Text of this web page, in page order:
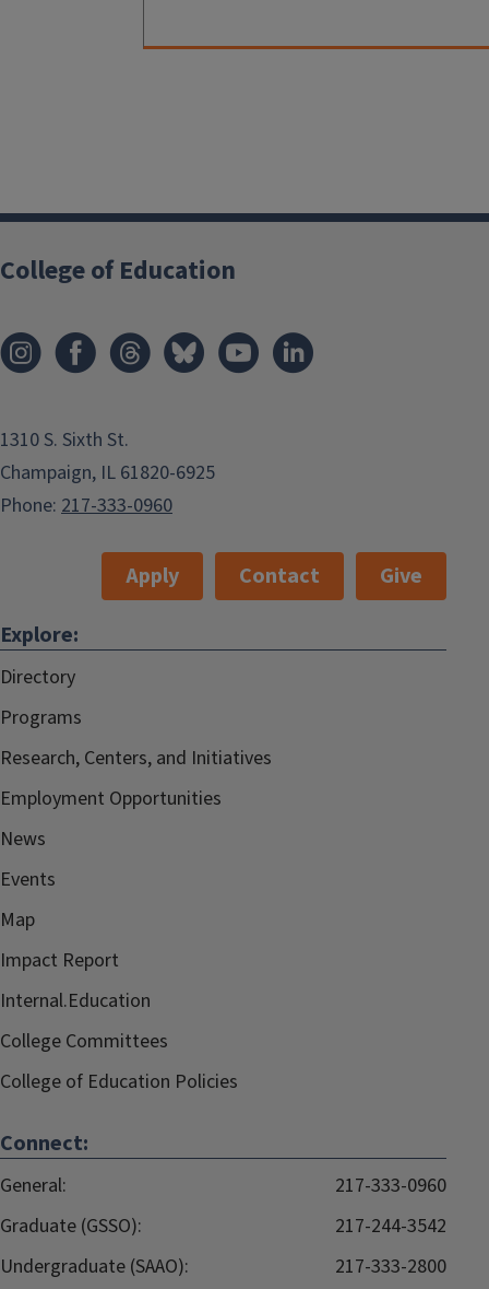
College of Education
1310 S. Sixth St.
Champaign, IL 61820-6925
Phone: 217-333-0960
Apply Contact
Give
Explore:
Directory
Programs
Research, Centers, and Initiatives
Employment Opportunities
News
Events
Map
Impact Report
Internal.Education
College Committees
College of Education Policies
Connect:
General:
217-333-0960
Graduate (GSSO):
217-244-3542
Undergraduate (SAAO):
217-333-2800